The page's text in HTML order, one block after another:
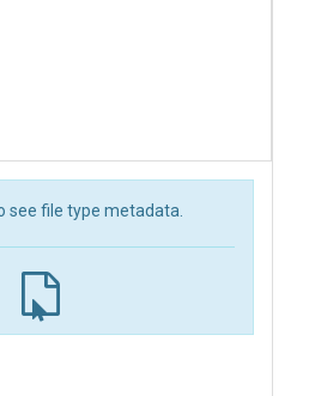
see file type metadata.